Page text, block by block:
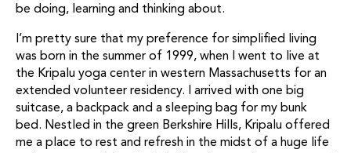
be doing, learning and thinking about.
I’m pretty sure that my preference for simplified living
was born in the summer of 1999, when I went to live at
the Kripalu yoga center in western Massachusetts for an
extended volunteer residency. I arrived with one big
suitcase, a backpack and a sleeping bag for my bunk
bed. Nestled in the green Berkshire Hills, Kripalu offered
me a place to rest and refresh in the midst of a huge life